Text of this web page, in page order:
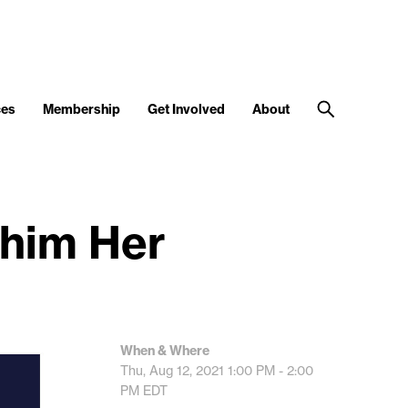
Membership Get Involved About
Her
When & Where
Thu, Aug 12, 2021 1:00 PM - 2:00
PM EDT